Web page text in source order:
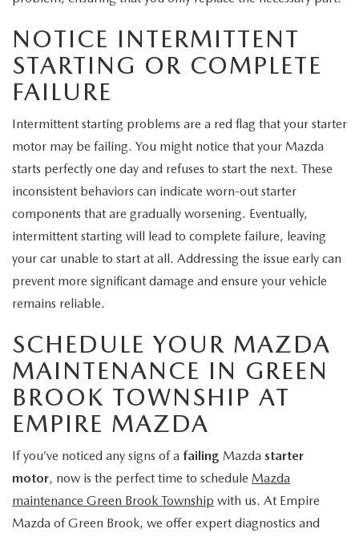
NOTICE INTERMITTENT
STARTING OR COMPLETE
FAILURE
Intermittent starting problems are a red flag that your starter
motor may be failing. You might notice that your Mazda
starts perfectly one day and refuses to start the next. These
inconsistent behaviors can indicate worn-out starter
components that are gradually worsening. Eventually,
intermittent starting will lead to complete failure, leaving
your car unable to start at all. Addressing the issue early can
prevent more significant damage and ensure your vehicle
remains reliable.
SCHEDULE YOUR MAZDA
MAINTENANCE IN GREEN
BROOK TOWNSHIP AT
EMPIRE MAZDA
If you’ve noticed any signs of a failing Mazda starter
motor, now is the perfect time to schedule Mazda
maintenance Green Brook Township with us. At Empire
Mazda of Green Brook, we offer expert diagnostics and